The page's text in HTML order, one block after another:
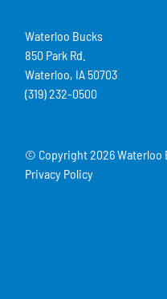
Waterloo Bucks
850 Park Rd.
Waterloo, IA 50703
(319) 232-0500
© Copyright2026 Waterloo
Privacy Policy